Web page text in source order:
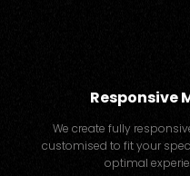
Responsive
We create fully
customised to fit your
optimal